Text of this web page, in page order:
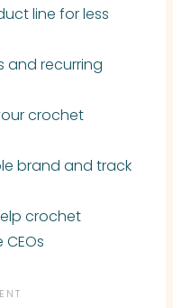
line for less
and recurring
crochet
brand and track
crochet